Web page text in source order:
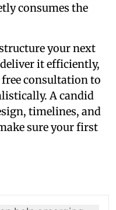
consumes the
your next
it efficiently,
consultation to
A candid
timelines, and
sure your first